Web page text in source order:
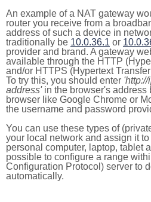
An example of a NAT gateway
router you receive from a
address of such a device in
traditionally be 10.0.36.1 or
provider and brand. A gateway
available through the HTTP
and/or HTTPS (Hypertext
To try this, you should enter
address'in the browser's address
browser like Google Chrome or
the username and password
You can use these types of
your local network and assign it
personal computer, laptop, tablet
possible to configure a range
Configuration Protocol) server to
automatically.